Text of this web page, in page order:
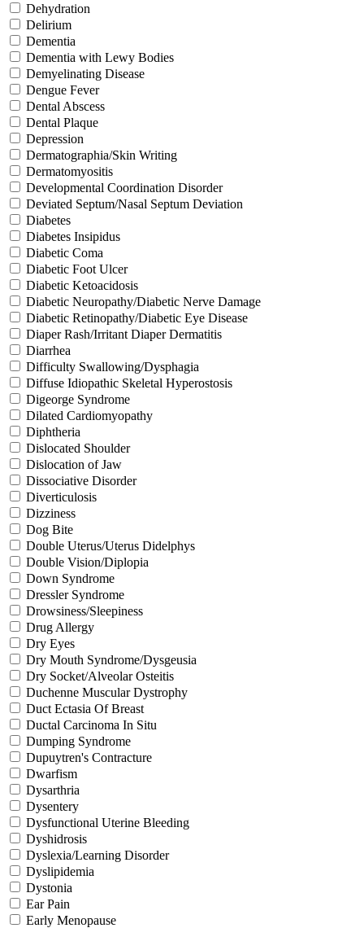
Dehydration
Delirium
Dementia
Dementia with Lewy Bodies
Demyelinating Disease
Dengue Fever
Dental Abscess
Dental Plaque
Depression
Dermatographia/Skin Writing
Dermatomyositis
Developmental Coordination Disorder
Deviated Septum/Nasal Septum Deviation
Diabetes
Diabetes Insipidus
Diabetic Coma
Diabetic Foot Ulcer
Diabetic Ketoacidosis
Diabetic Neuropathy/Diabetic Nerve Damage
Diabetic Retinopathy/Diabetic Eye Disease
Diaper Rash/Irritant Diaper Dermatitis
Diarrhea
Difficulty Swallowing/Dysphagia
Diffuse Idiopathic Skeletal Hyperostosis
Digeorge Syndrome
Dilated Cardiomyopathy
Diphtheria
Dislocated Shoulder
Dislocation of Jaw
Dissociative Disorder
Diverticulosis
Dizziness
Dog Bite
Double Uterus/Uterus Didelphys
Double Vision/Diplopia
Down Syndrome
Dressler Syndrome
Drowsiness/Sleepiness
Drug Allergy
Dry Eyes
Dry Mouth Syndrome/Dysgeusia
Dry Socket/Alveolar Osteitis
Duchenne Muscular Dystrophy
Duct Ectasia Of Breast
Ductal Carcinoma In Situ
Dumping Syndrome
Dupuytren's Contracture
Dwarfism
Dysarthria
Dysentery
Dysfunctional Uterine Bleeding
Dyshidrosis
Dyslexia/Learning Disorder
Dyslipidemia
Dystonia
Ear Pain
Early Menopause